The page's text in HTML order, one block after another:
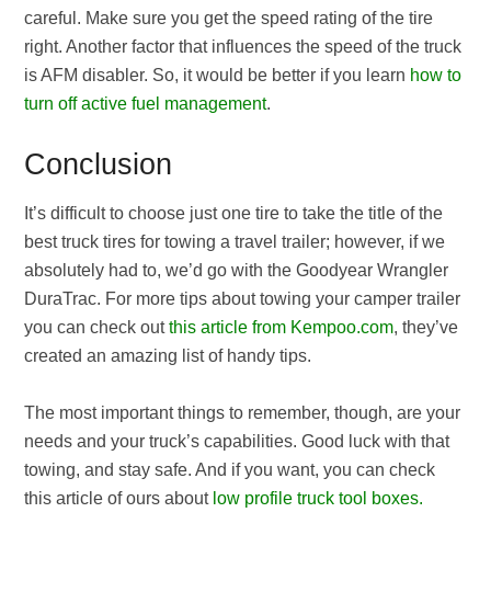
careful. Make sure you get the speed rating of the tire
right. Another factor that influences the speed of the truck
is AFM disabler. So, it would be better if you learn how to
turn off active fuel management.
Conclusion
It’s difficult to choose just one tire to take the title of the
best truck tires for towing a travel trailer; however, if we
absolutely had to, we’d go with the Goodyear Wrangler
DuraTrac. For more tips about towing your camper trailer
you can check outthis article from Kempoo.com, they’ve
created an amazing list of handy tips.
The most important things to remember, though, are your
needs and your truck’s capabilities. Good luck with that
towing, and stay safe. And if you want, you can check
this article of ours aboutlow profile truck tool boxes.